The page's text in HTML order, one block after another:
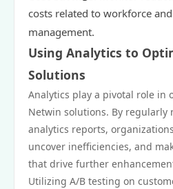
costs related to workforce
management.
Using Analytics to
Solutions
Analytics play a pivotal role in
Netwin solutions. By regularly
analytics reports,
uncover inefficiencies, and
that drive further
Utilizing A/B testing on